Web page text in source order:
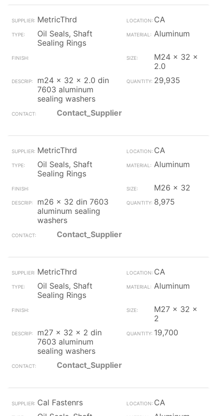
MetricThrd
CA
Oil Seals, Shaft
Sealing Rings
Aluminum
M24 x 32 x
2.0
m24 x 32 x 2.0 din
7603 aluminum
sealing washers
29,935
Contact_Supplier
MetricThrd
CA
Oil Seals, Shaft
Sealing Rings
Aluminum
M26 x 32
m26 x 32 din 7603
aluminum sealing
washers
8,975
Contact_Supplier
MetricThrd
CA
Oil Seals, Shaft
Sealing Rings
Aluminum
M27 x 32 x
2
m27 x 32 x 2 din
7603 aluminum
sealing washers
19,700
Contact_Supplier
Cal Fastenrs
CA